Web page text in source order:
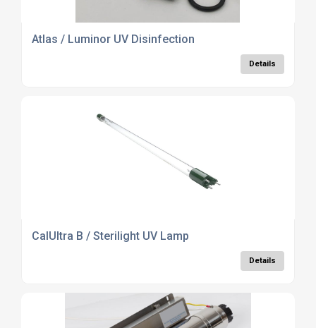
Atlas / Luminor UV Disinfection
Details
CalUltra B / Sterilight UV Lamp
Details